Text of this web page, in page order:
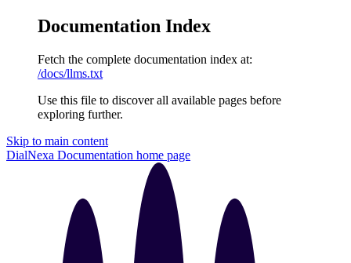
Documentation Index
Fetch the complete documentation index at:
/docs/llms.txt
Use this file to discover all available pages before
exploring further.
Skip to main content
DialNexa Documentation home page